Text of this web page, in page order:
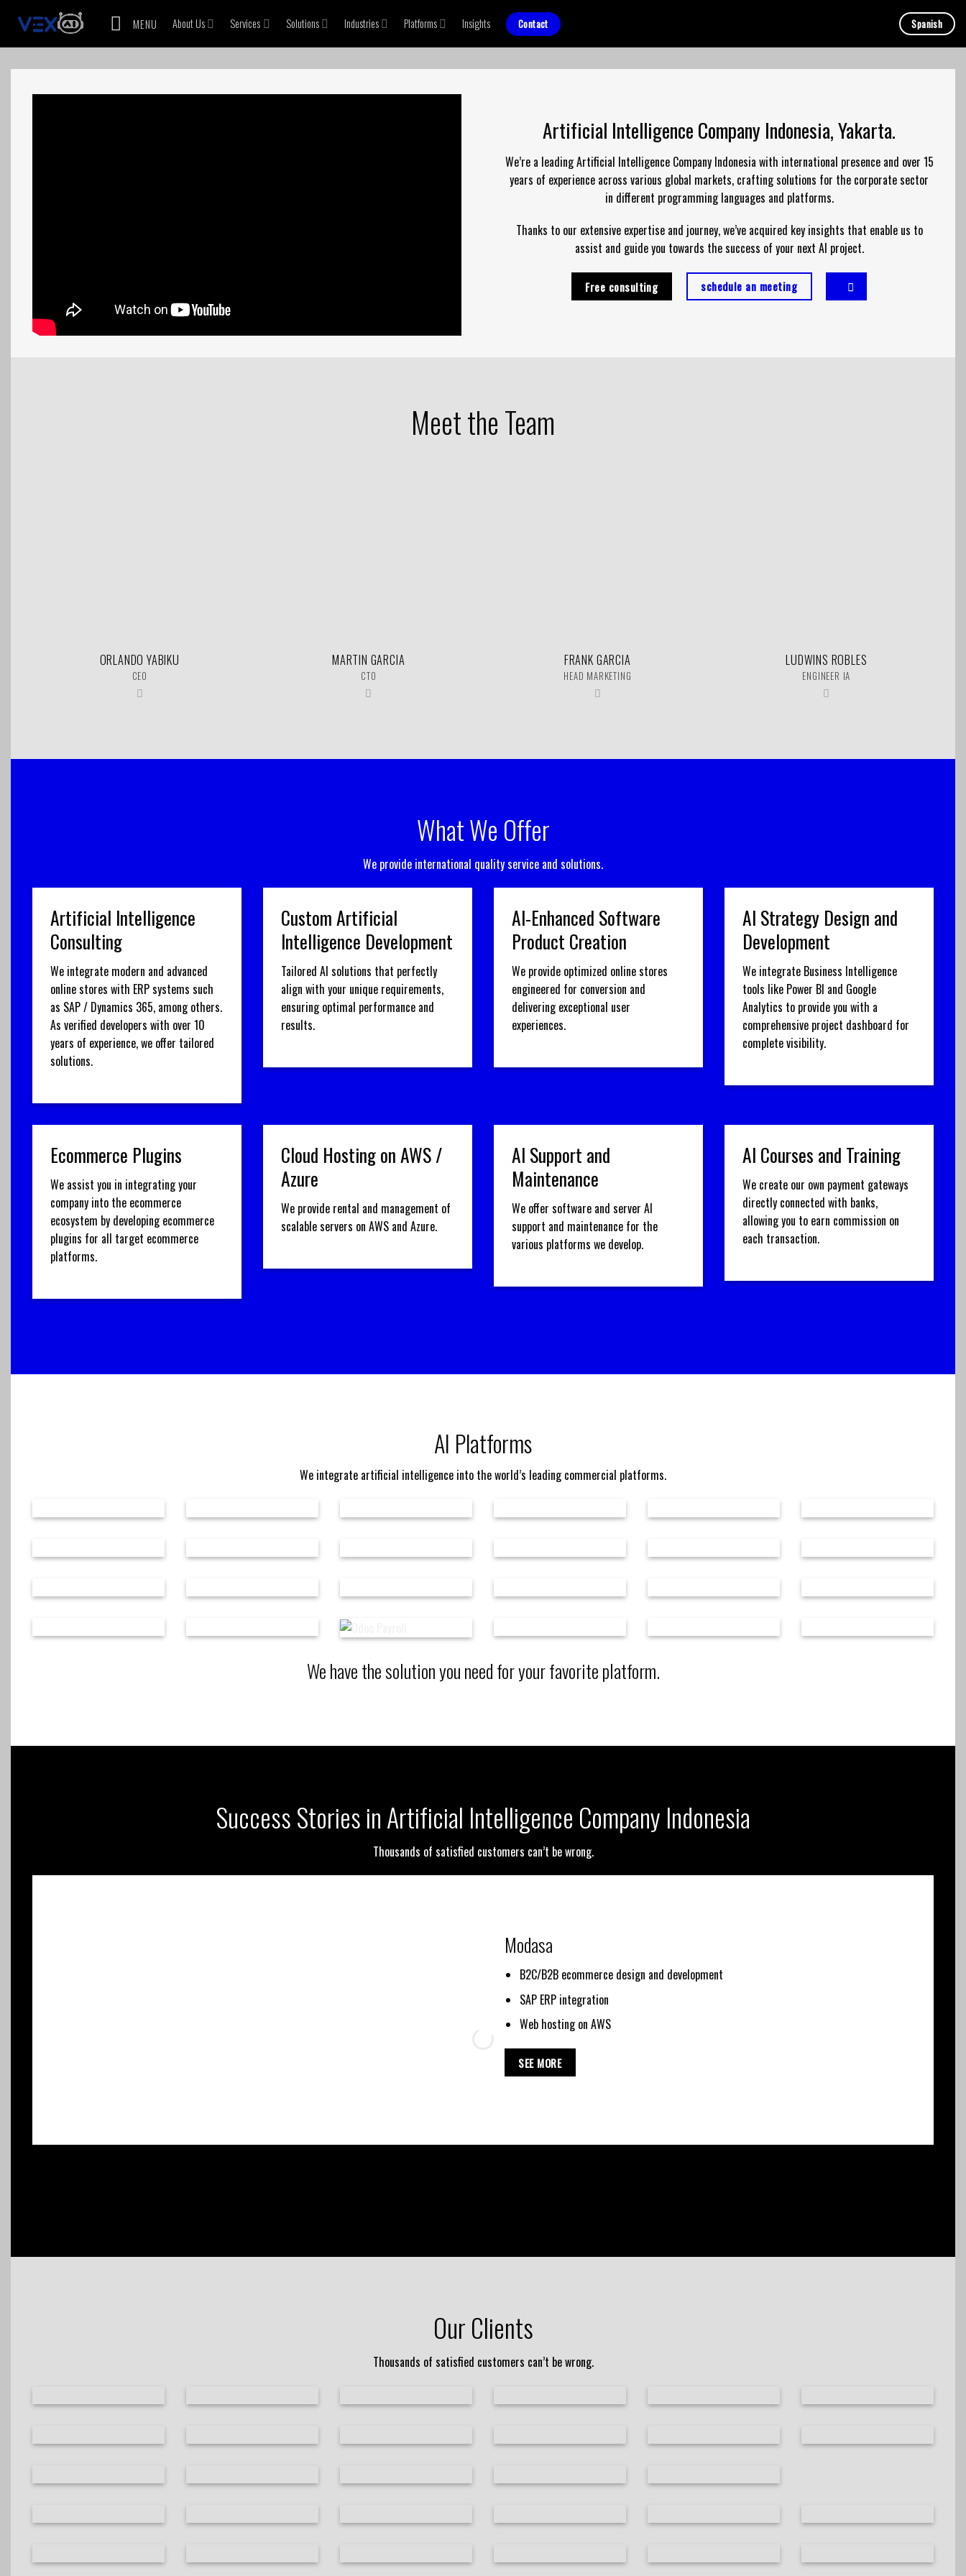
content
MENU About Us Services Solutions Industries Platforms Insights Contact Spanish
Artificial Intelligence Company Indonesia, Yakarta.
We’re a leading Artificial Intelligence Company Indonesia with international presence and over 15
years of experience across various global markets, crafting solutions for the corporate sector
in different programming languages and platforms.
Thanks to our extensive expertise and journey, we’ve acquired key insights that enable us to
assist and guide you towards the success of your next AI project.
Free consulting schedule an meeting
Meet the Team
ORLANDO YABIKU
CEO
MARTIN GARCIA
CTO
FRANK GARCIA
HEAD MARKETING
LUDWINS ROBLES
ENGINEER IA
What We Offer
We provide international quality service and solutions.
Artificial Intelligence
Consulting
We integrate modern and advanced
online stores with ERP systems such
as SAP / Dynamics 365, among others.
As verified developers with over 10
years of experience, we offer tailored
solutions.
Custom Artificial
Intelligence Development
Tailored AI solutions that perfectly
align with your unique requirements,
ensuring optimal performance and
results.
AI-Enhanced Software
Product Creation
We provide optimized online stores
engineered for conversion and
delivering exceptional user
experiences.
AI Strategy Design and
Development
We integrate Business Intelligence
tools like Power BI and Google
Analytics to provide you with a
comprehensive project dashboard for
complete visibility.
Ecommerce Plugins
We assist you in integrating your
company into the ecommerce
ecosystem by developing ecommerce
plugins for all target ecommerce
platforms.
Cloud Hosting on AWS /
Azure
We provide rental and management of
scalable servers on AWS and Azure.
AI Support and
Maintenance
We offer software and server AI
support and maintenance for the
various platforms we develop.
AI Courses and Training
We create our own payment gateways
directly connected with banks,
allowing you to earn commission on
each transaction.
AI Platforms
We integrate artificial intelligence into the world’s leading commercial platforms.
We have the solution you need for your favorite platform.
Success Stories in Artificial Intelligence Company Indonesia
Thousands of satisfied customers can’t be wrong.
Modasa
B2C/B2B ecommerce design and development
SAP ERP integration
Web hosting on AWS
SEE MORE
Our Clients
Thousands of satisfied customers can’t be wrong.